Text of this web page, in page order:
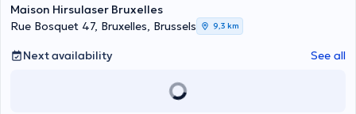
Maison Hirsulaser Bruxelles
Rue Bosquet 47, Bruxelles, Brussels
9,3 km
Next availability See all